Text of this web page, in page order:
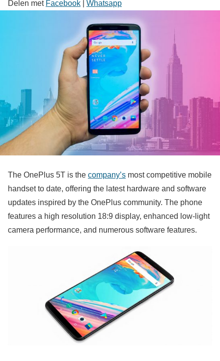
Delen met Facebook Whatsapp
The OnePlus 5T is the company’s most competitive mobile
handset to date, offering the latest hardware and software
updates inspired by the OnePlus community. The phone
features a high resolution 18:9 display, enhanced low-light
camera performance, and numerous software features.